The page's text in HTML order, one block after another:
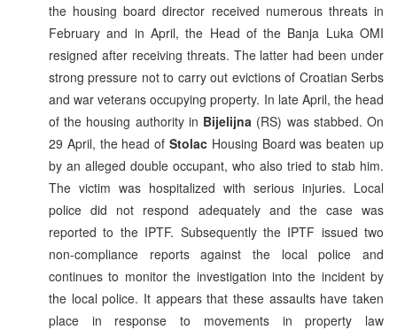
the housing board director received numerous threats in
February and in April, the Head of the Banja Luka OMI
resigned after receiving threats. The latter had been under
strong pressure not to carry out evictions of Croatian Serbs
and war veterans occupying property. In late April, the head
of the housing authority in Bijelijna (RS) was stabbed. On
29 April, the head of Stolac Housing Board was beaten up
by an alleged double occupant, who also tried to stab him.
The victim was hospitalized with serious injuries. Local
police did not respond adequately and the case was
reported to the IPTF. Subsequently the IPTF issued two
non-compliance reports against the local police and
continues to monitor the investigation into the incident by
the local police. It appears that these assaults have taken
place in response to movements in property law